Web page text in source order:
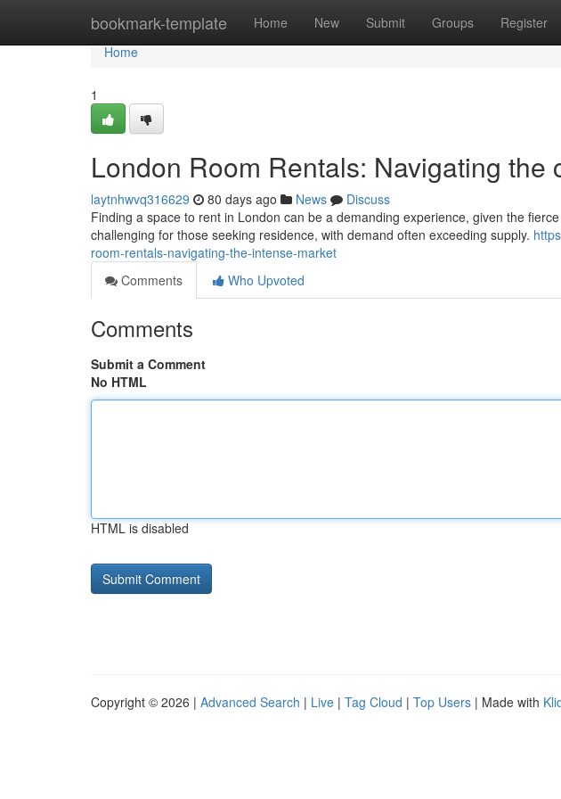
bookmark-template Home New Submit Groups Register
Home
Home
1
London Room Rentals: Navigating the
laytnhwvq316629 80 days ago News
Discuss
Finding a space to rent in London can be a demanding experience, given the
challenging for those seeking residence, with demand often exceeding supply.
room-rentals-navigating-the-intense-market
Comments
Who Upvoted
Comments
Submit a Comment
No HTML
HTML is disabled
Copyright © 2026 | Advanced Search | Live | Tag Cloud | Top Users | Made with